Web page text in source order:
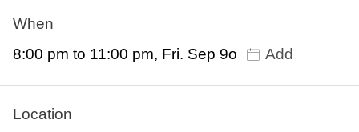
When
8:00 pm to 11:00 pm, Fri. Sep 9o
Add
Location